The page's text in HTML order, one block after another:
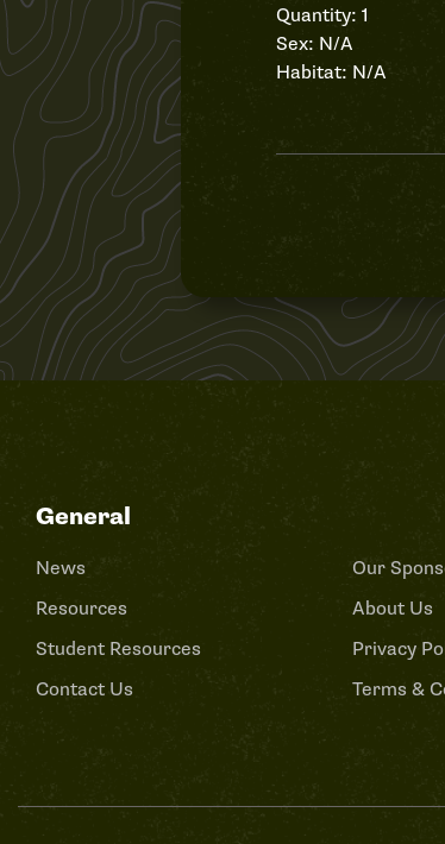
Quantity: 1
Sex: N/A
Habitat: N/A
General
News
Resources
Student Resources
Contact Us
Our
About Us
Privacy
Terms &